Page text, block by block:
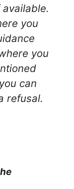
you
you
can
refusal.